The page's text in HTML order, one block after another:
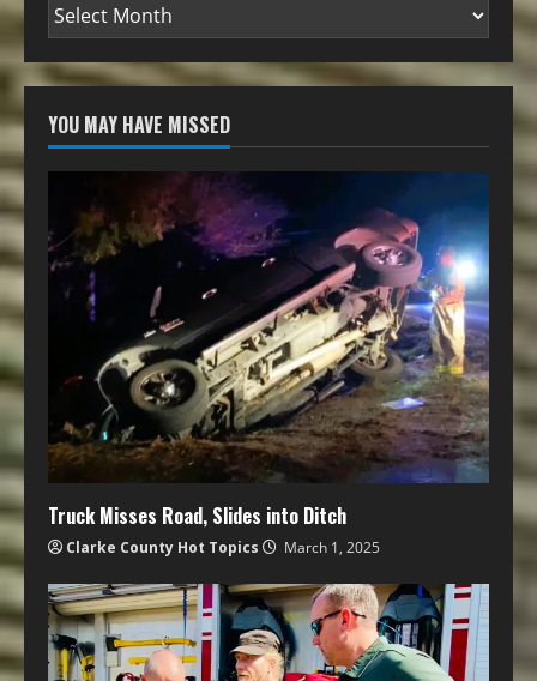
YOU MAY HAVE MISSED
Truck Misses Road, Slides into Ditch
Clarke County Hot Topics March 1, 2025